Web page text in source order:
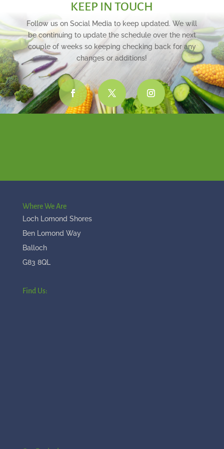
KEEP IN TOUCH
Follow us on Social Media to keep updated. We will
be continuing to update the schedule over the next
couple of weeks so keeping checking back for any
changes or additions!
Where We Are
Loch Lomond Shores
Ben Lomond Way
Balloch
G83 8QL
Find Us: